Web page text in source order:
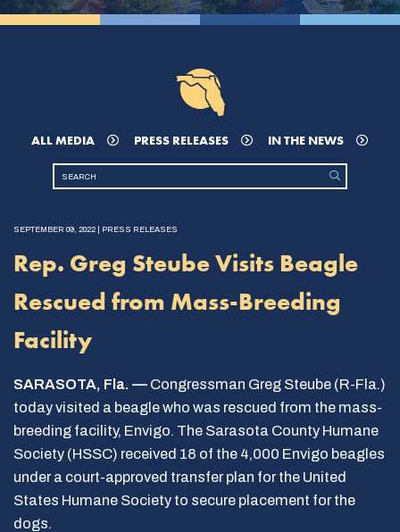
ALL MEDIA PRESS RELEASES IN THE NEWS
SEPTEMBER 09, 2022 | PRESS RELEASES
Rep. Greg Steube Visits Beagle
Rescued from Mass-Breeding
Facility
SARASOTA, Fla. — Congressman Greg Steube (R-Fla.)
today visited a beagle who was rescued from the mass-
breeding facility, Envigo. The Sarasota County Humane
Society (HSSC) received 18 of the 4,000 Envigo beagles
under a court-approved transfer plan for the United
States Humane Society to secure placement for the
dogs.